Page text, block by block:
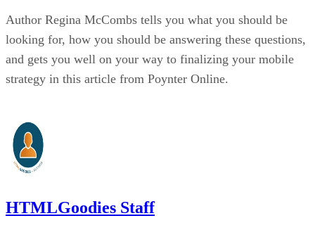
Author Regina McCombs tells you what you should be
looking for, how you should be answering these questions,
and gets you well on your way to finalizing your mobile
strategy in this article from Poynter Online.
HTMLGoodies Staff